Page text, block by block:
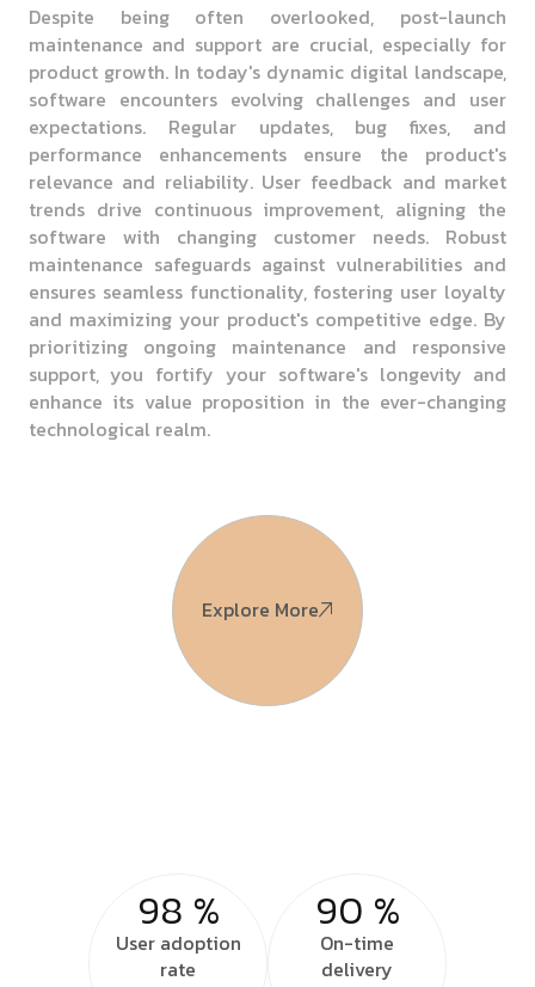
Despite being often overlooked, post-launch
maintenance and support are crucial, especially for
product growth. In today's dynamic digital landscape,
software encounters evolving challenges and user
expectations. Regular updates, bug fixes, and
performance enhancements ensure the product's
relevance and reliability. User feedback and market
trends drive continuous improvement, aligning the
software with changing customer needs. Robust
maintenance safeguards against vulnerabilities and
ensures seamless functionality, fostering user loyalty
and maximizing your product's competitive edge. By
prioritizing ongoing maintenance and responsive
support, you fortify your software's longevity and
enhance its value proposition in the ever-changing
technological realm.
Explore More
98 %
User adoption
rate
90 %
On-time
delivery